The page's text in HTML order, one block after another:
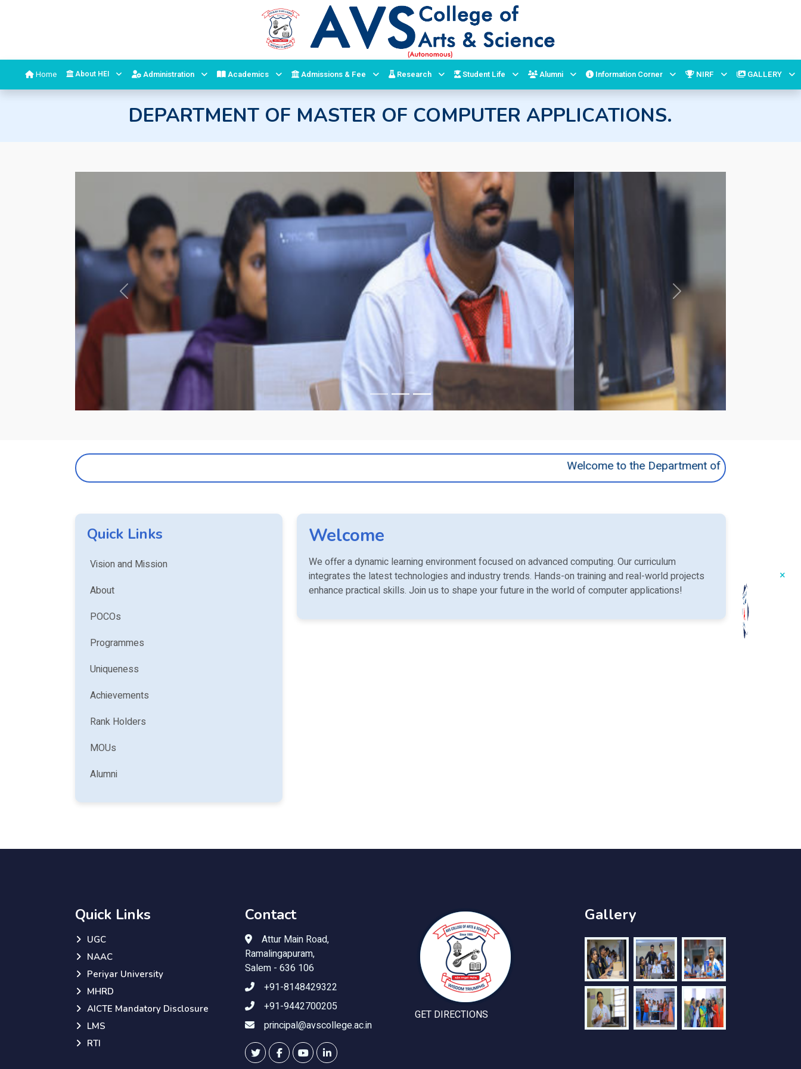
×
Home About HEI Administration Academics Admissions & Fee Research Student Life Alumni Information Corner NIRF GALLERY
DEPARTMENT OF MASTER OF COMPUTER APPLICATIONS.
Previous Next
Welcome to the Department of MCA | Explore
Quick Links
Vision and Mission
About
POCOs
Programmes
Uniqueness
Achievements
Rank Holders
MOUs
Alumni
Welcome
We offer a dynamic learning environment focused on advanced computing. Our curriculum
integrates the latest technologies and industry trends. Hands-on training and real-world projects
enhance practical skills. Join us to shape your future in the world of computer applications!
Quick Links
UGC
NAAC
Periyar University
MHRD
AICTE Mandatory Disclosure
LMS
RTI
Contact
Attur Main Road,
Ramalingapuram,
Salem - 636 106
+91-8148429322
+91-9442700205
principal@avscollege.ac.in
GET DIRECTIONS
Gallery